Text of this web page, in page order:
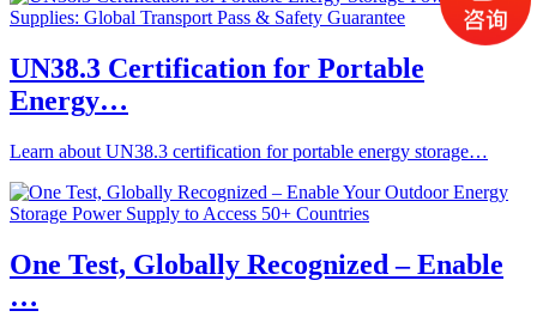
UN38.3 Certification for Portable
Energy…
Learn about UN38.3 certification for portable energy storage…
One Test, Globally Recognized – Enable
…